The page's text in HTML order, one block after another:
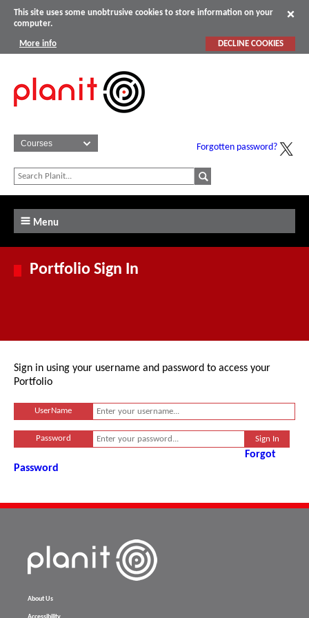
This site uses some unobtrusive cookies to store information on your
computer.
More info DECLINE COOKIES
Forgotten password?
Menu
Portfolio Sign In
Sign in using your username and password to access your
Portfolio
UserName
Password
Forgot
Password
About Us